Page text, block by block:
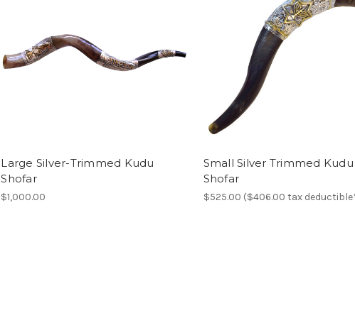
Large Silver-Trimmed Kudu
Shofar
$1,000.00
Small Silver Trimmed Kudu
Shofar
$525.00 ($406.00 tax